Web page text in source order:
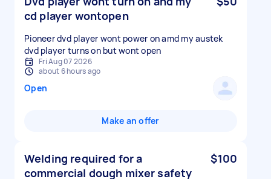
cd player wontopen
Pioneer dvd player wont power on amd my austek
dvd player turns on but wont open
Fri Aug 07 2026
about 6 hours ago
Open
Make an offer
Welding required for a
commercial dough mixer safety
$100